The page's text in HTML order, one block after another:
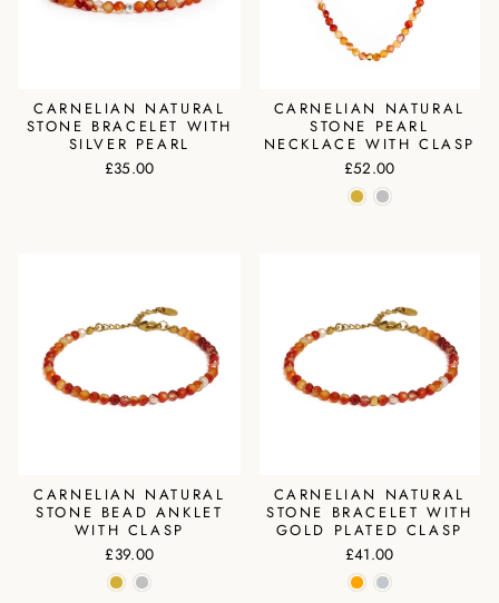
CARNELIAN NATURAL
STONE BRACELET WITH
SILVER PEARL
£35.00
CARNELIAN NATURAL
STONE PEARL
NECKLACE WITH CLASP
£52.00
CARNELIAN NATURAL
STONE BEAD ANKLET
WITH CLASP
£39.00
CARNELIAN NATURAL
STONE BRACELET WITH
GOLD PLATED CLASP
£41.00